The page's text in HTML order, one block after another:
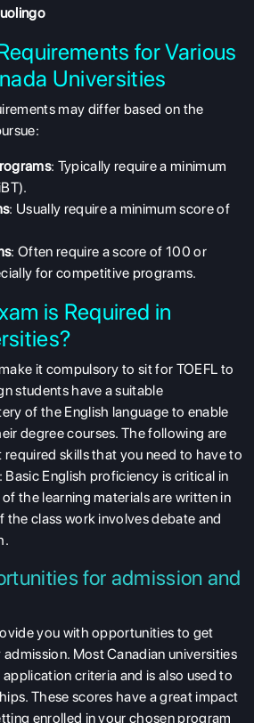
for Various
Universities
may differ based on the
: Typically require a minimum
: Usually require a minimum score of
: Often require a score of 100 or
for competitive programs.
is Required in
it compulsory to sit for TOEFL to
students have a suitable
of the English language to enable
degree courses. The following are
skills that you need to have to
Basic English proficiency is critical in
the learning materials are written in
the class work involves debate and
for admission and
you with opportunities to get
Most Canadian universities
criteria and is also used to
These scores have a great impact
enrolled in your chosen program